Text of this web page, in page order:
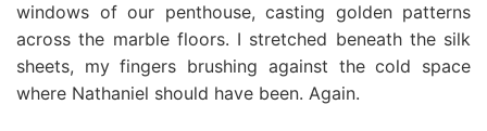
windows of our penthouse, casting golden patterns
across the marble floors. I stretched beneath the silk
sheets, my fingers brushing against the cold space
where Nathaniel should have been. Again.